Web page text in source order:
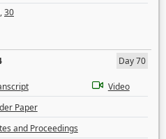
,30
Day 70
Video
Paper
and Proceedings